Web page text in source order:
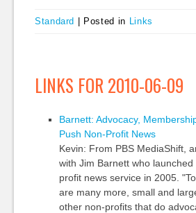
Standard Posted in Links
LINKS FOR 2010-06-09
Barnett: Advocacy,
Push Non-Profit News
Kevin: From PBS MediaShift,
with Jim Barnett who launched
profit news service in 2005.
are many more, small and
other non-profits that do